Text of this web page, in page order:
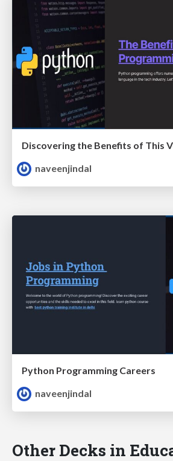
naveenjindal
Python Programming Careers
naveenjindal
Other Decks in